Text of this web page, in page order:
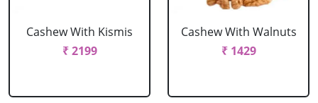
Cashew With Kismis
₹ 2199
Cashew With Walnuts
₹ 1429